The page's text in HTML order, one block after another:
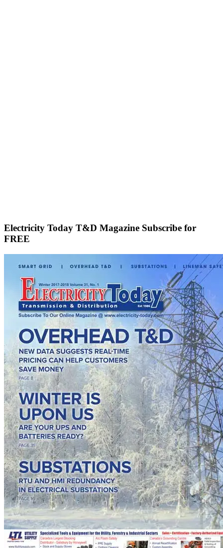
Electricity Today T&D Magazine Subscribe for
FREE